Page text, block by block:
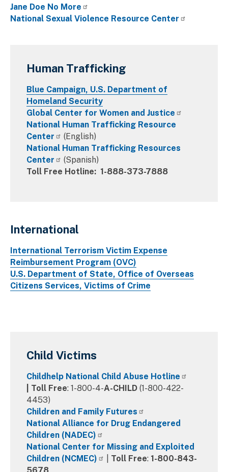
Jane Doe No More
National Sexual Violence Resource Center
Human Trafficking
Blue Campaign, U.S. Department of
Homeland Security
Global Center for Women and Justice
National Human Trafficking Resource
Center
(English)
National Human Trafficking Resources
Center
(Spanish)
Toll Free Hotline: 1-888-373-7888
International
International Terrorism Victim Expense
Reimbursement Program (OVC)
U.S. Department of State, Office of Overseas
Citizens Services, Victims of Crime
Child Victims
Childhelp National Child Abuse Hotline
Toll Free: 1-800-4-A-CHILD (1-800-422-
4453)
Children and Family Futures
National Alliance for Drug Endangered
Children (NADEC)
National Center for Missing and Exploited
Children (NCMEC)
Toll Free: 1-800-843-